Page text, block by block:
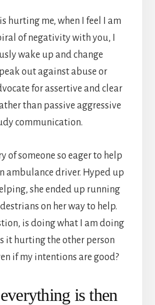
hurting me, when I feel I am
of negativity with you, I
wake up and change
out against abuse or
for assertive and clear
than passive aggressive
communication.
of someone so eager to help
ambulance driver. Hyped up
she ended up running
on her way to help.
is doing what I am doing
it hurting the other person
if my intentions are good?
is then